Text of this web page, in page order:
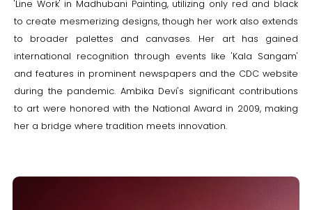
'Line Work' in Madhubani Painting, utilizing only red and black
to create mesmerizing designs, though her work also extends
to broader palettes and canvases. Her art has gained
international recognition through events like 'Kala Sangam'
and features in prominent newspapers and the CDC website
during the pandemic. Ambika Devi's significant contributions
to art were honored with the National Award in 2009, making
her a bridge where tradition meets innovation.